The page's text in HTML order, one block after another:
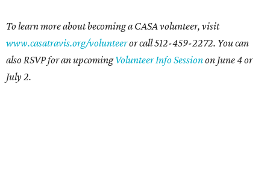
To learn more about becoming a CASA volunteer, visit
www.casatravis.org/volunteeror call 512-459-2272. You can
also RSVP for an upcomingVolunteer Info Sessionon June 4 or
July 2.